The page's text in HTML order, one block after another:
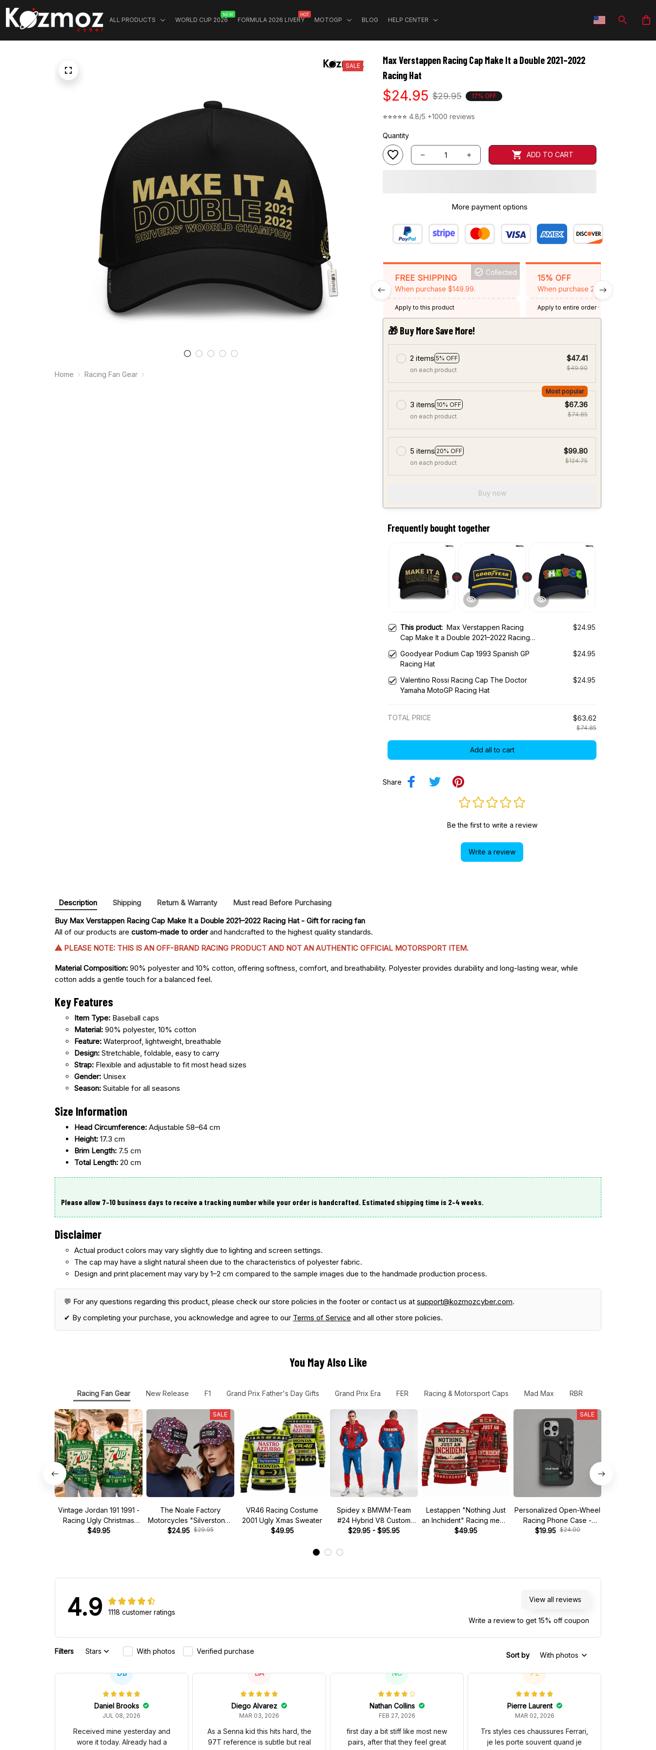
ALL PRODUCTS WORLD CUP 2026
NEW
FORMULA 2026 LIVERY
HOT
MOTOGP BLOG HELP CENTER
SALE
Home Racing Fan Gear
Max Verstappen Racing Cap Make It a Double 2021–2022
Racing Hat
$24.95 $29.95 17% OFF
⭐⭐⭐⭐⭐ 4.8/5 +1000 reviews
Quantity
ADD TO CART
More payment options
FREE SHIPPING
When purchase $149.99.
Collected
Apply to this product
15% OFF
When purchase 2 items.
Apply to entire order· One time use
Expired: August 26, 2026
🎁 Buy More Save More!
2 items 5% OFF
on each product
$47.41
$49.90
3 items 10% OFF
Most popular
on each product
$67.36
$74.85
5 items 20% OFF
on each product
$99.80
$124.75
Buy now
Frequently bought together
This product: Max Verstappen Racing
Cap Make It a Double 2021–2022 Racing
$24.95
Goodyear Podium Cap 1993 Spanish GP
Racing Hat
$24.95
Valentino Rossi Racing Cap The Doctor
Yamaha MotoGP Racing Hat
$24.95
TOTAL PRICE $63.62
$74.85
Add all to cart
Share
Be the first to write a review
Write a review
Description Shipping Return & Warranty
Must read Before Purchasing
Buy Max Verstappen Racing Cap Make It a Double 2021–2022 Racing Hat - Gift for racing fan
All of our products are custom-made to orderand handcrafted to the highest quality standards.
⚠ PLEASE NOTE: THIS IS AN OFF-BRAND RACING PRODUCT AND NOT AN AUTHENTIC OFFICIAL MOTORSPORT ITEM.
Material Composition: 90% polyester and 10% cotton, offering softness, comfort, and breathability. Polyester provides durability and long-lasting wear, while
cotton adds a gentle touch for a balanced feel.
Key Features
Item Type: Baseball caps
Material: 90% polyester, 10% cotton
Feature: Waterproof, lightweight, breathable
Design: Stretchable, foldable, easy to carry
Strap: Flexible and adjustable to fit most head sizes
Gender: Unisex
Season: Suitable for all seasons
Size Information
Head Circumference: Adjustable 58–64 cm
Height: 17.3 cm
Brim Length: 7.5 cm
Total Length: 20 cm
Please allow 7–10 business days to receive a tracking number while your order is handcrafted. Estimated shipping time is 2–4 weeks.
Disclaimer
Actual product colors may vary slightly due to lighting and screen settings.
The cap may have a slight natural sheen due to the characteristics of polyester fabric.
Design and print placement may vary by 1–2 cm compared to the sample images due to the handmade production process.
💬 For any questions regarding this product, please check our store policies in the footer or contact us at support@kozmozcyber.com.
✔ By completing your purchase, you acknowledge and agree to our Terms of Service and all other store policies.
You May Also Like
Racing Fan Gear New Release F1 Grand Prix Father's Day Gifts Grand Prix Era FER Racing & Motorsport Caps Mad Max RBR
Vintage Jordan 191 1991 -
Racing Ugly Christmas
Sweater
$49.95
SALE
The Noale Factory
Motorcycles "Silverstone"
Race Special Racing Hat
$24.95 $29.95
VR46 Racing Costume
2001 Ugly Xmas Sweater
$49.95
Spidey x BMWM-Team
#24 Hybrid V8 Custom
Racing Tracksuit
$29.95 - $95.95
Lestappen "Nothing Just
an Inchident" Racing meme
Ugly Xmas Sweater
$49.95
SALE
Personalized Open-Wheel
Racing Phone Case -
Custom Name & Number
$19.95 $24.00
4.9 1118 customer ratings
View all reviews
Write a review to get 15% off coupon
Filters Stars With photos Verified purchase Sort by With photos
DB
Daniel Brooks
JUL 08, 2026
Received mine yesterday and
wore it today. Already had a
DA
Diego Alvarez
MAR 03, 2026
As a Senna kid this hits hard, the
97T reference is subtle but real
NC
Nathan Collins
FEB 27, 2026
first day a bit stiff like most new
pairs, after that they feel great
PL
Pierre Laurent
MAR 02, 2026
Trs styles ces chaussures Ferrari,
je les porte souvent quand je